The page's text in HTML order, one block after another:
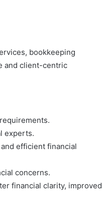
bookkeeping
and client-centric
experts.
efficient financial
concerns.
financial clarity, improved